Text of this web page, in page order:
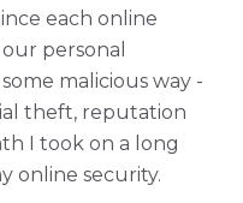
each online
personal
malicious way -
theft, reputation
I took on a long
online security.